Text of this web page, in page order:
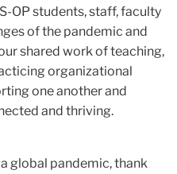
OP students, staff, faculty
of the pandemic and
shared work of teaching,
organizational
one another and
and thriving.
global pandemic, thank